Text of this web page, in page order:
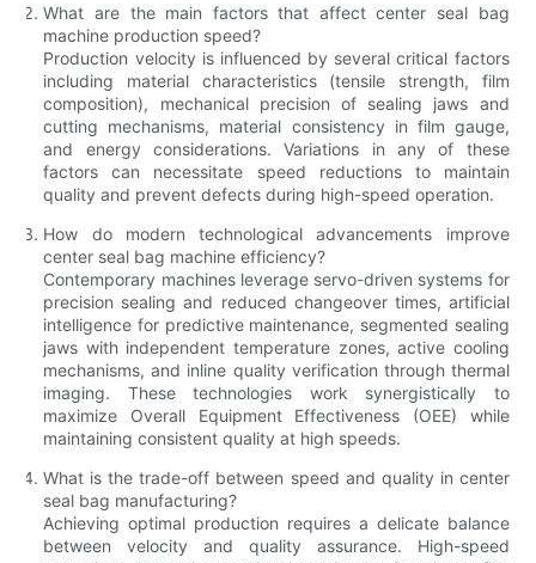
What are the main factors that affect center seal bag
machine production speed?
Production velocity is influenced by several critical factors
including material characteristics (tensile strength, film
composition), mechanical precision of sealing jaws and
cutting mechanisms, material consistency in film gauge,
and energy considerations. Variations in any of these
factors can necessitate speed reductions to maintain
quality and prevent defects during high-speed operation.
How do modern technological advancements improve
center seal bag machine efficiency?
Contemporary machines leverage servo-driven systems for
precision sealing and reduced changeover times, artificial
intelligence for predictive maintenance, segmented sealing
jaws with independent temperature zones, active cooling
mechanisms, and inline quality verification through thermal
imaging. These technologies work synergistically to
maximize Overall Equipment Effectiveness (OEE) while
maintaining consistent quality at high speeds.
What is the trade-off between speed and quality in center
seal bag manufacturing?
Achieving optimal production requires a delicate balance
between velocity and quality assurance. High-speed